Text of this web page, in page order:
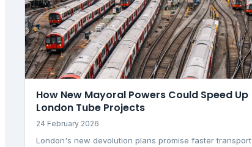
How New Mayoral Powers Could Speed Up
London Tube Projects
24 February 2026
London's new devolution plans promise faster transport